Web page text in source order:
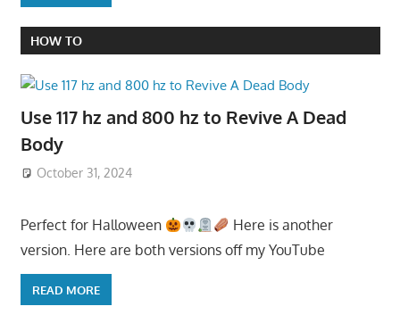
HOW TO
Use 117 hz and 800 hz to Revive A Dead
Body
October 31, 2024
Perfect for Halloween
Here is another
version. Here are both versions off my YouTube
READ MORE